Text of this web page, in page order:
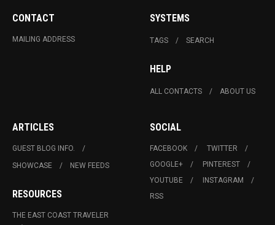
CONTACT
MAILING ADDRESS
SYSTEMS
TAGS SEARCH
HELP
ALL CONTACTS ABOUT US
ARTICLES
GUEST BLOG INFO.
SHOWCASE
NEW FEEDS
RESOURCES
THE EAST COAST TRAVELER
SOCIAL
FACEBOOK
TWITTER
GOOGLE+
PINTEREST
YOUTUBE
INSTAGRAM
RSS